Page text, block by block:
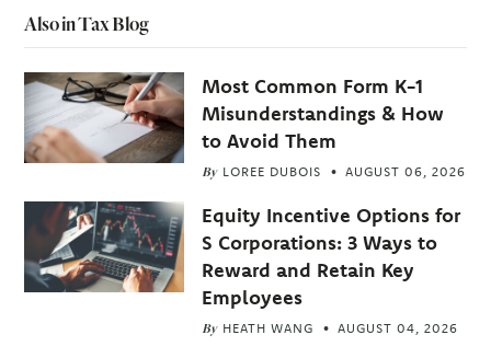
Also in Tax Blog
Most Common Form K-1
Misunderstandings & How
to Avoid Them
By LOREE DUBOIS AUGUST 06, 2026
Equity Incentive Options for
S Corporations: 3 Ways to
Reward and Retain Key
Employees
By HEATH WANG AUGUST 04, 2026